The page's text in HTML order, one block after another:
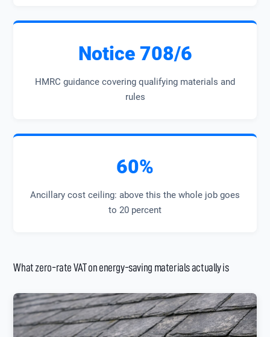
Notice 708/6
HMRC guidance covering qualifying materials and
rules
60%
Ancillary cost ceiling: above this the whole job goes
to 20 percent
What zero-rate VAT on energy-saving materials actually is